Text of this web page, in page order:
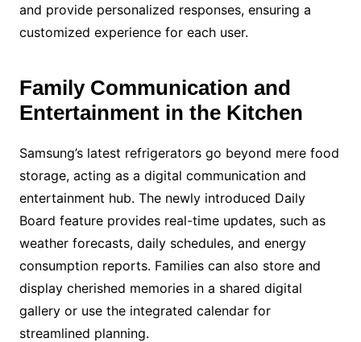
and provide personalized responses, ensuring a
customized experience for each user.
Family Communication and
Entertainment in the Kitchen
Samsung’s latest refrigerators go beyond mere food
storage, acting as a digital communication and
entertainment hub. The newly introduced Daily
Board feature provides real-time updates, such as
weather forecasts, daily schedules, and energy
consumption reports. Families can also store and
display cherished memories in a shared digital
gallery or use the integrated calendar for
streamlined planning.